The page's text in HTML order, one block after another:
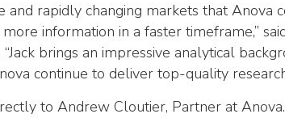
and rapidly changing markets that Anova
information in a faster timeframe,”
brings an impressive analytical
continue to deliver top-quality
to Andrew Cloutier, Partner at Anova.